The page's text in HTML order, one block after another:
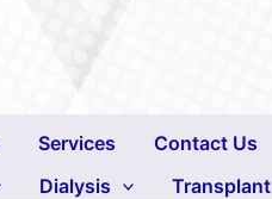
Services Contact Us
Dialysis Transplant